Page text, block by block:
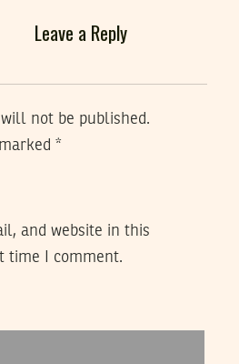
Leave a Reply
not be published.
*
and website in this
time I comment.